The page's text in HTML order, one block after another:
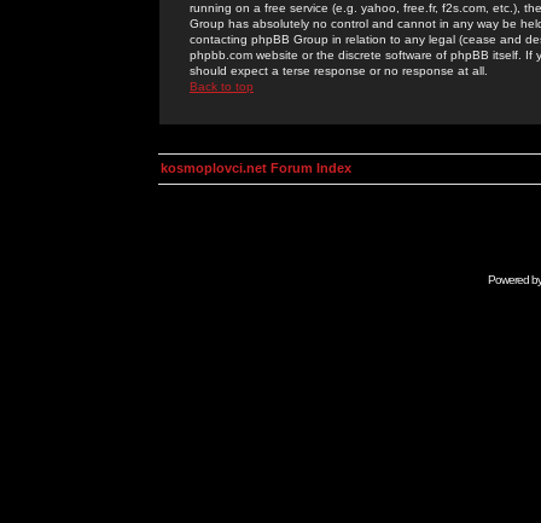
running on a free service (e.g. yahoo, free.fr, f2s.com, etc.),
Group has absolutely no control and cannot in any way be
contacting phpBB Group in relation to any legal (cease and
phpbb.com website or the discrete software of phpBB itself.
should expect a terse response or no response at all.
Back to top
kosmoplovci.net Forum Index
Powered